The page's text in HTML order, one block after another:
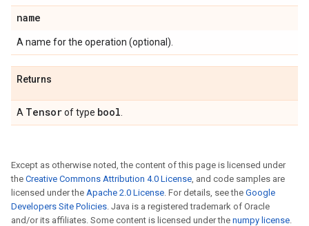
name
A name for the operation (optional).
Returns
A Tensorof type bool
Except as otherwise noted, the content of this page is licensed under
the Creative Commons Attribution 4.0 License, and code samples are
licensed under the Apache 2.0 License. For details, see the Google
Developers Site Policies. Java is a registered trademark of Oracle
and/or its affiliates. Some content is licensed under the numpy license.